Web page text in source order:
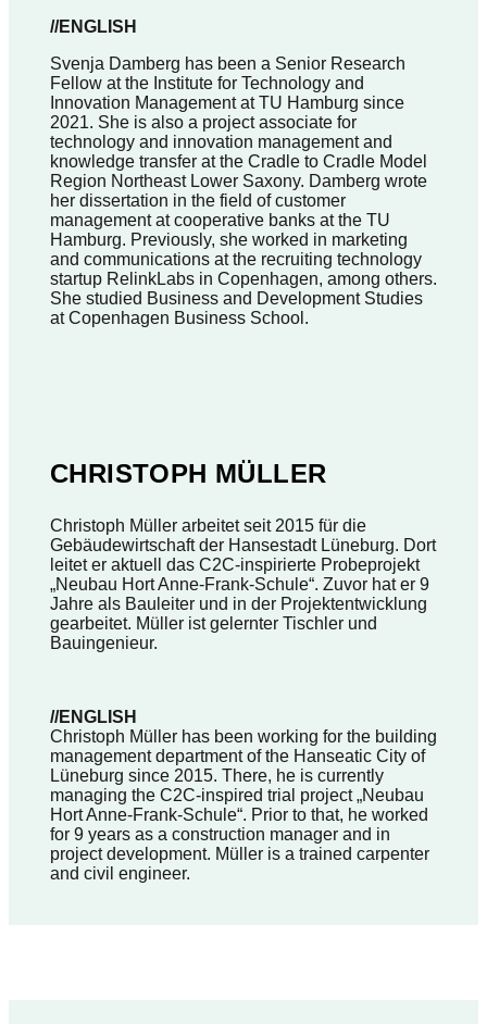
//ENGLISH
Svenja Damberg has been a Senior Research
Fellow at the Institute for Technology and
Innovation Management at TU Hamburg since
2021. She is also a project associate for
technology and innovation management and
knowledge transfer at the Cradle to Cradle Model
Region Northeast Lower Saxony. Damberg wrote
her dissertation in the field of customer
management at cooperative banks at the TU
Hamburg. Previously, she worked in marketing
and communications at the recruiting technology
startup RelinkLabs in Copenhagen, among others.
She studied Business and Development Studies
at Copenhagen Business School.
CHRISTOPH MÜLLER
Christoph Müller arbeitet seit 2015 für die
Gebäudewirtschaft der Hansestadt Lüneburg. Dort
leitet er aktuell das C2C-inspirierte Probeprojekt
„Neubau Hort Anne-Frank-Schule“. Zuvor hat er 9
Jahre als Bauleiter und in der Projektentwicklung
gearbeitet. Müller ist gelernter Tischler und
Bauingenieur.
//ENGLISH
Christoph Müller has been working for the building
management department of the Hanseatic City of
Lüneburg since 2015. There, he is currently
managing the C2C-inspired trial project „Neubau
Hort Anne-Frank-Schule“. Prior to that, he worked
for 9 years as a construction manager and in
project development. Müller is a trained carpenter
and civil engineer.